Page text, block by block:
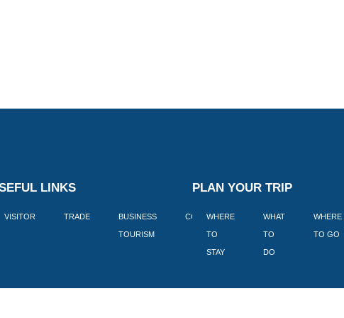
LINKS
VISITOR TRADE BUSINESS
TOURISM
CORPORATE BLOGS BOOK
PLAN YOUR TRIP
WHERE
TO
STAY
WHAT
TO
DO
WHERE
TO GO